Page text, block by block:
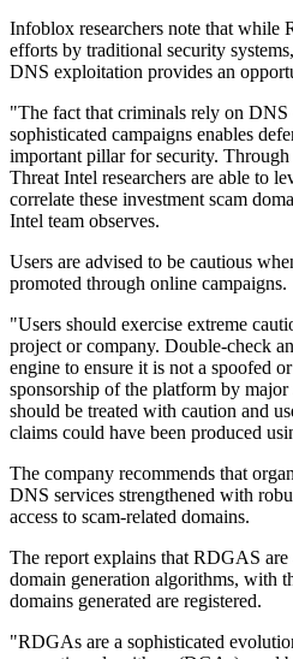
Infoblox researchers note that while
efforts by traditional security
DNS exploitation provides an
"The fact that criminals rely on
sophisticated campaigns enables
important pillar for security.
Threat Intel researchers are able to
correlate these investment scam
Intel team observes.
Users are advised to be cautious
promoted through online campaigns.
"Users should exercise extreme
project or company. Double-check
engine to ensure it is not a spoofed
sponsorship of the platform by
should be treated with caution and
claims could have been produced
The company recommends that
DNS services strengthened with
access to scam-related domains.
The report explains that RDGAS
domain generation algorithms, with
domains generated are registered.
"RDGAs are a sophisticated